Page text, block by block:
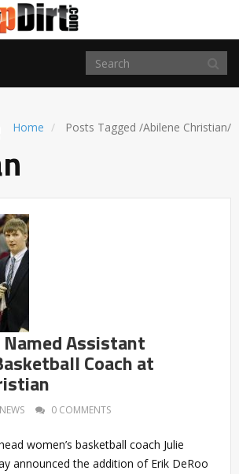
Home Posts Tagged /Abilene Christian/
Named Assistant
Coach at
NEWS 0 COMMENTS
women’s basketball coach Julie
announced the addition of Erik DeRoo